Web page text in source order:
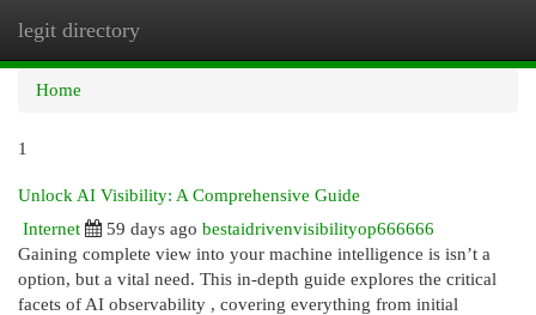
legit directory
Home
1
Unlock AI Visibility: A Comprehensive Guide
Internet
59 days ago bestaidrivenvisibilityop666666
Gaining complete view into your machine intelligence is isn’t a
option, but a vital need. This in-depth guide explores the critical
facets of AI observability , covering everything from initial